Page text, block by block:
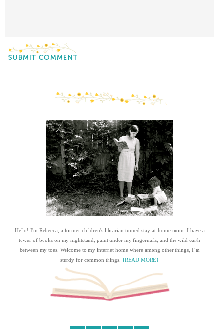
Hello! I'm Rebecca, a former children's librarian turned stay-at-home mom. I have a
tower of books on my nightstand, paint under my fingernails, and the wild earth
between my toes. Welcome to my internet home where among other things, I’m
sturdy for common things. {READ MORE}